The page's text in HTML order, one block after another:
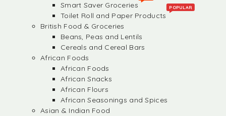
Smart Saver Groceries
Toilet Roll and Paper Products
POPULAR
British Food & Groceries
Beans, Peas and Lentils
Cereals and Cereal Bars
African Foods
African Foods
African Snacks
African Flours
African Seasonings and Spices
Asian & Indian Food